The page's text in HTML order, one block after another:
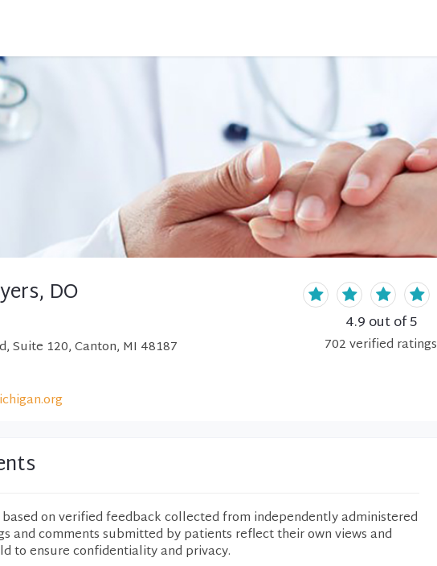
DO
Suite 120, Canton, MI 48187
4.9 out of 5
702verified ratings
on verified feedback collected from independently administered
and comments submitted by patients reflect their own views and
to ensure confidentiality and privacy.